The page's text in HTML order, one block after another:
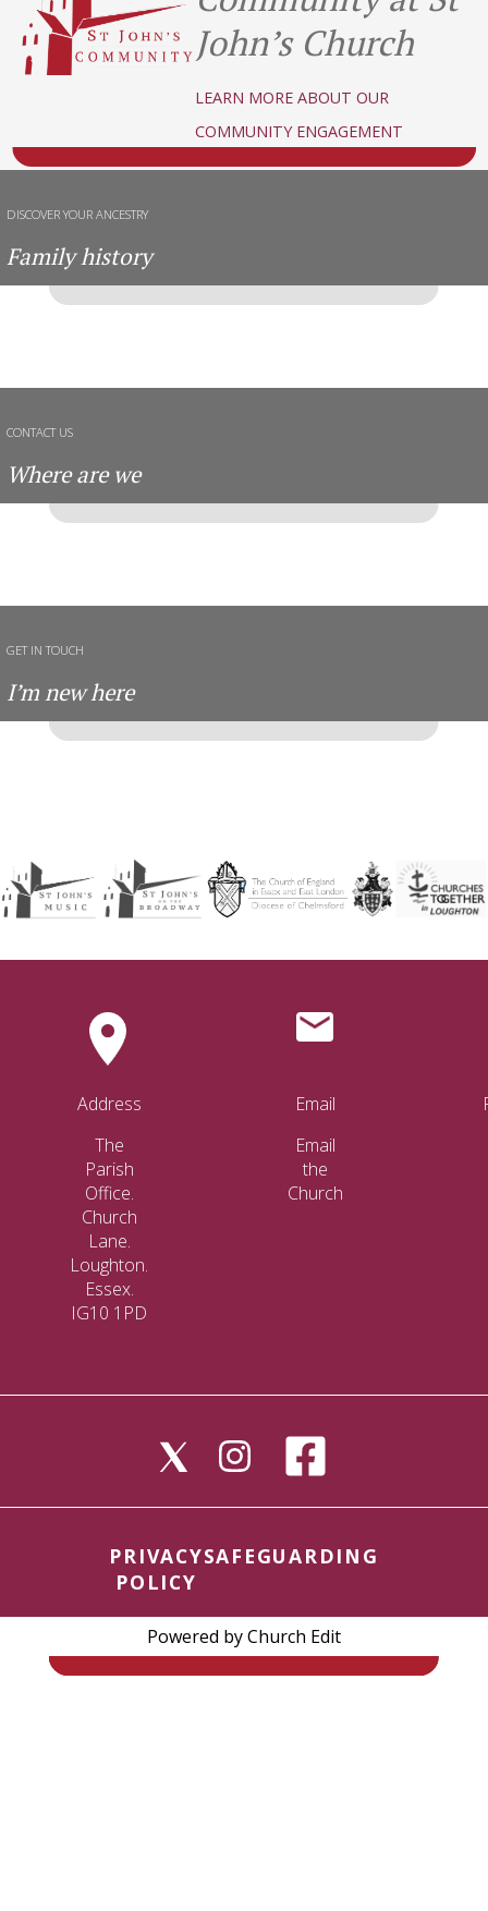
John’s Church
LEARN MORE ABOUT OUR
COMMUNITY ENGAGEMENT
DISCOVER YOUR ANCESTRY
Family history
CONTACT US
Where are we
GET IN TOUCH
I’m new here
Address
The
Parish
Office.
Church
Lane.
Loughton.
Essex.
IG10 1PD
Email
Email
the
Church
PRIVACY
POLICY
SAFEGUARDING
Powered by Church Edit